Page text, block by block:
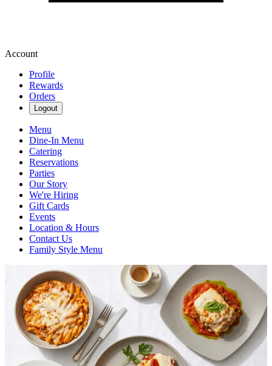
Account
Profile
Rewards
Orders
Logout
Menu
Dine-In Menu
Catering
Reservations
Parties
Our Story
We're Hiring
Gift Cards
Events
Location & Hours
Contact Us
Family Style Menu